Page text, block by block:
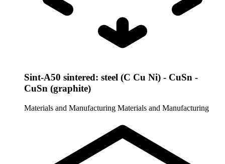
Sint-A50 sintered: steel (C Cu Ni) - CuSn -
CuSn (graphite)
Materials and Manufacturing Materials and Manufacturing